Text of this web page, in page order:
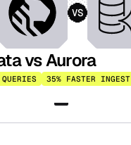
VS
vs Aurora
35% FASTER INGEST